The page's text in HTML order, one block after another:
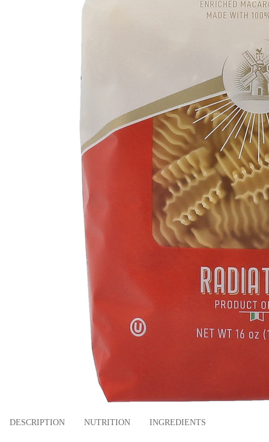
DESCRIPTION NUTRITION INGREDIENTS